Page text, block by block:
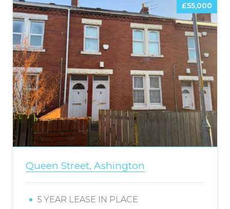
Queen Street, Ashington
5 YEAR LEASE IN PLACE
£55,000